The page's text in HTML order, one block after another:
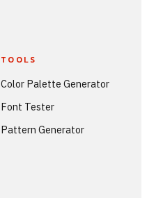
TOOLS
Color Palette Generator
Font Tester
Pattern Generator